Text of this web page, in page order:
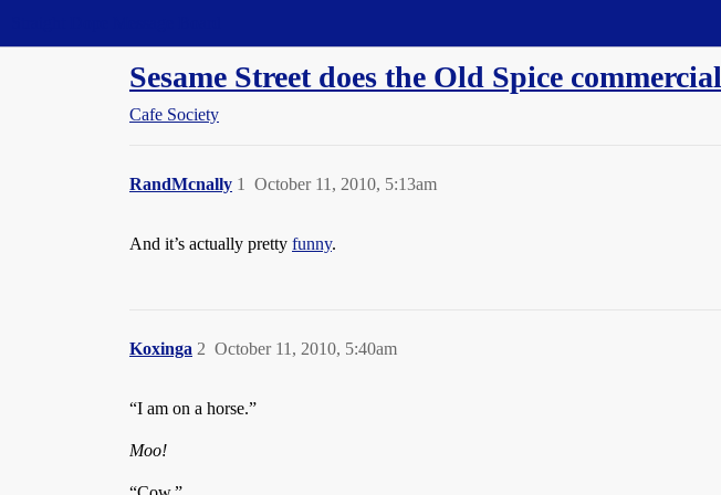
Sesame Street does the Old Spice commercial
Cafe Society
RandMcnally October 11, 2010, 5:13am
1
And it’s actually pretty funny.
Koxinga October 11, 2010, 5:40am
2
“I am on a horse.”
Moo!